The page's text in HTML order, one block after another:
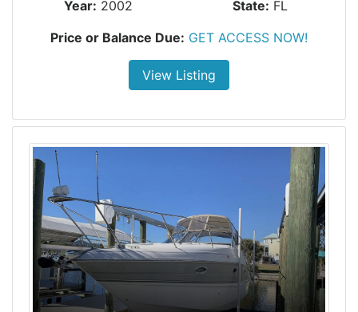
Year: 2002 State: FL
Price or Balance Due: GET ACCESS NOW!
View Listing